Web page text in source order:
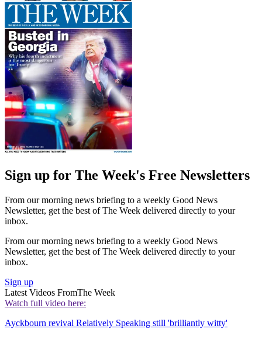
Sign up for The Week's Free Newsletters
From our morning news briefing to a weekly Good News
Newsletter, get the best of The Week delivered directly to your
inbox.
From our morning news briefing to a weekly Good News
Newsletter, get the best of The Week delivered directly to your
inbox.
Sign up
Latest Videos FromThe Week
Watch full video here:
Ayckbourn revival Relatively Speaking still 'brilliantly witty'